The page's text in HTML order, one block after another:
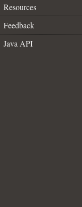
Resources
Feedback
Java API